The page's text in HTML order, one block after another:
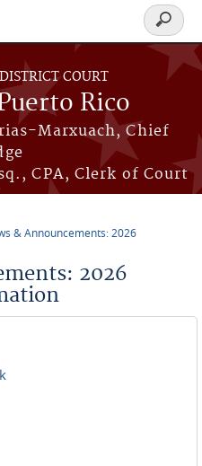
COURT
Rico
Marxuach, Chief
CPA, Clerk of Court
Search
form
& Announcements: 2026
2026